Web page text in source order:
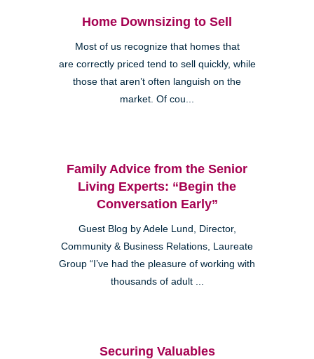
Home Downsizing to Sell
Most of us recognize that homes that
are correctly priced tend to sell quickly, while
those that aren’t often languish on the
market. Of cou...
Family Advice from the Senior
Living Experts: “Begin the
Conversation Early”
Guest Blog by Adele Lund, Director,
Community & Business Relations, Laureate
Group “I’ve had the pleasure of working with
thousands of adult ...
Securing Valuables